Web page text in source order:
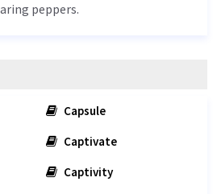
peppers.
Capsule
Captivate
Captivity